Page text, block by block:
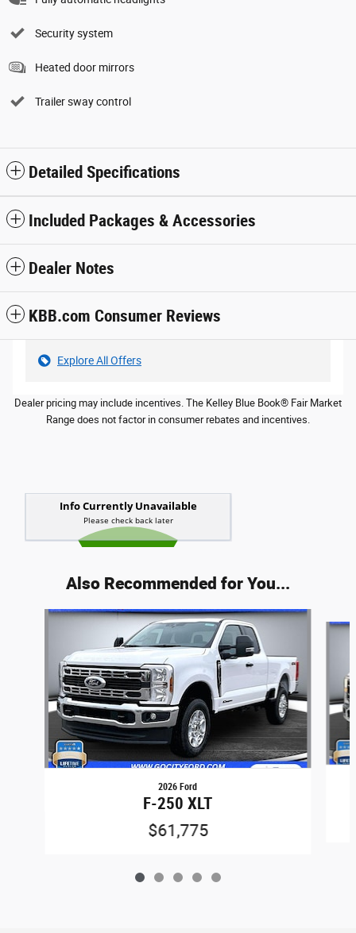
Security system
Heated door mirrors
Trailer sway control
Detailed Specifications
Included Packages & Accessories
Dealer Notes
KBB.com Consumer Reviews
Explore All Offers
Dealer pricing may include incentives. The Kelley Blue Book® Fair Market
Range does not factor in consumer rebates and incentives.
Also Recommended for You...
Slide 1 of 5
2026 Ford
F-250 XLT
$61,775